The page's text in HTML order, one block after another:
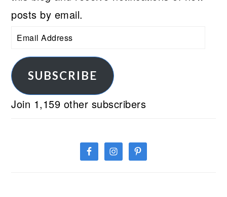
posts by email.
Email
SUBSCRIBE
Join 1,159 other subscribers